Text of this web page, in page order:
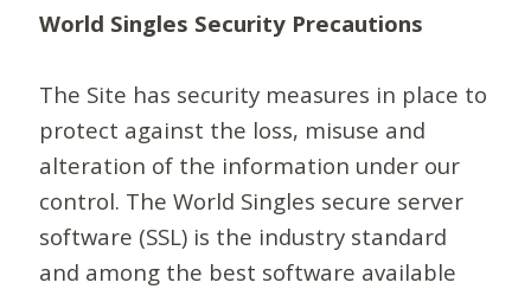
World Singles Security Precautions
The Site has security measures in place to
protect against the loss, misuse and
alteration of the information under our
control. The World Singles secure server
software (SSL) is the industry standard
and among the best software available